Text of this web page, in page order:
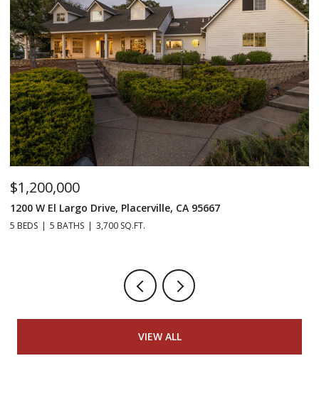
$1,200,000
1200 W El Largo Drive, Placerville, CA 95667
5 BEDS 5 BATHS 3,700 SQ.FT.
VIEW ALL